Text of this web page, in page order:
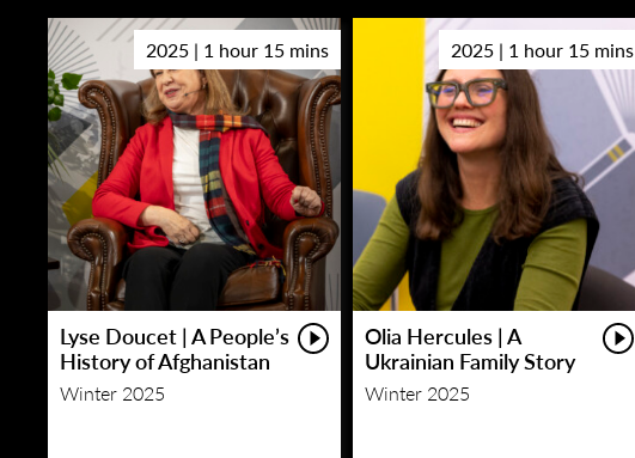
2025 | 1 hour 15 mins
Lyse Doucet | A People’s
History of Afghanistan
Winter 2025
2025 | 1 hour 15 mins
Olia Hercules | A
Ukrainian Family Story
Winter 2025